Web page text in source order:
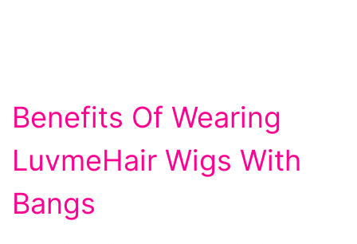
Benefits Of Wearing
LuvmeHair Wigs With
Bangs